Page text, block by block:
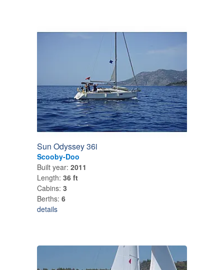
Sun Odyssey 36i
Scooby-Doo
Built year: 2011
Length: 36 ft
Cabins: 3
Berths: 6
details